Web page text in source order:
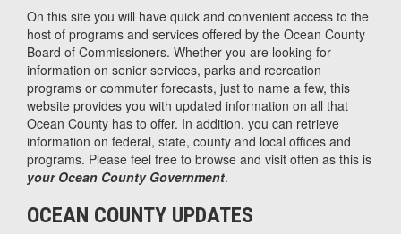
On this site you will have quick and convenient access to the
host of programs and services offered by the Ocean County
Board of Commissioners. Whether you are looking for
information on senior services, parks and recreation
programs or commuter forecasts, just to name a few, this
website provides you with updated information on all that
Ocean County has to offer. In addition, you can retrieve
information on federal, state, county and local offices and
programs. Please feel free to browse and visit often as this is
your Ocean County Government.
OCEAN COUNTY UPDATES